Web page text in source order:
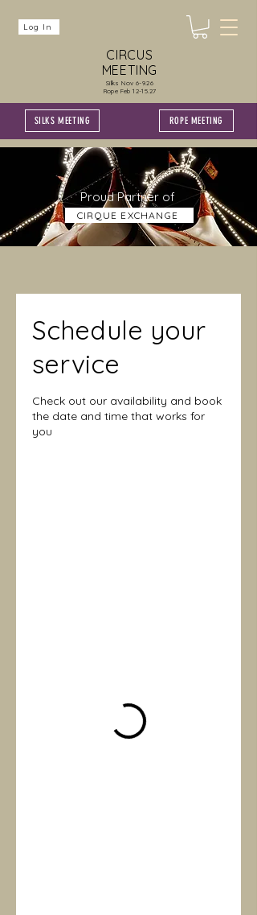
CIRCUS
MEETING
Silks Nov 6-9.26
Rope Feb 12-15.27
SILKS MEETING ROPE MEETING
Log In
Proud Partner of
CIRQUE EXCHANGE
Schedule your
service
Check out our availability and book
the date and time that works for
you